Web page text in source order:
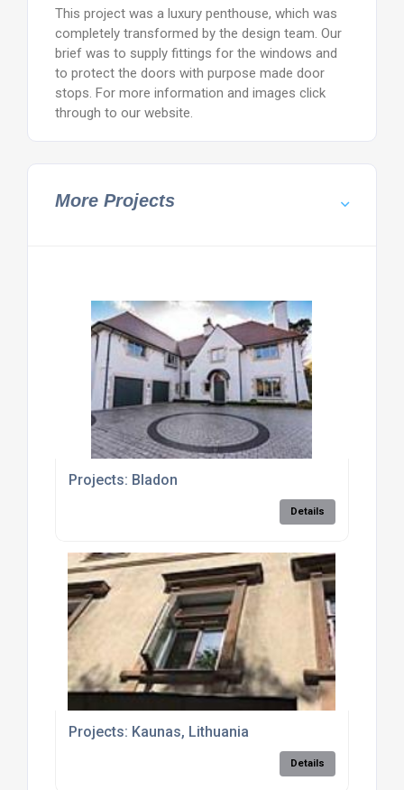
This project was a luxury penthouse, which was
completely transformed by the design team. Our
brief was to supply fittings for the windows and
to protect the doors with purpose made door
stops. For more information and images click
through to our website.
More Projects
Projects: Bladon
Details
Projects: Kaunas, Lithuania
Details